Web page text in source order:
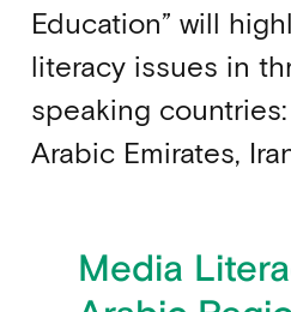
Education” will
literacy issues in
speaking
Arabic Emirates,
Media